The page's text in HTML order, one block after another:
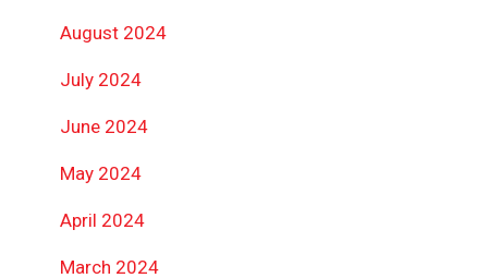
August 2024
July 2024
June 2024
May 2024
April 2024
March 2024